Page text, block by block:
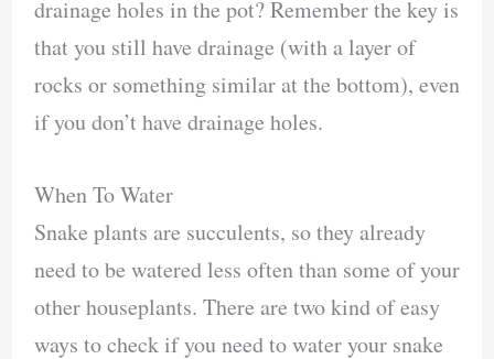
drainage holes in the pot? Remember the key is
that you still have drainage (with a layer of
rocks or something similar at the bottom), even
if you don’t have drainage holes.
When To Water
Snake plants are succulents, so they already
need to be watered less often than some of your
other houseplants. There are two kind of easy
ways to check if you need to water your snake